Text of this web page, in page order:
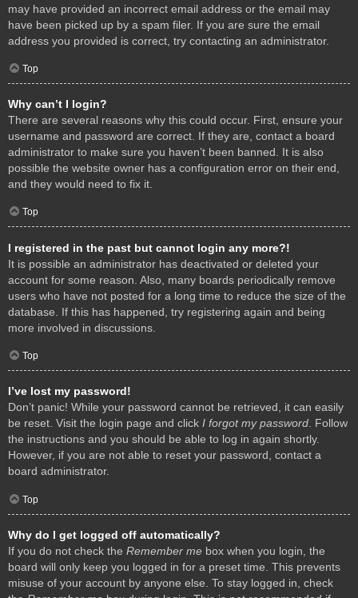
may have provided an incorrect email address or the email may
have been picked up by a spam filer. If you are sure the email
address you provided is correct, try contacting an administrator.
Top
Why can’t I login?
There are several reasons why this could occur. First, ensure your
username and password are correct. If they are, contact a board
administrator to make sure you haven’t been banned. It is also
possible the website owner has a configuration error on their end,
and they would need to fix it.
Top
I registered in the past but cannot login any more?!
It is possible an administrator has deactivated or deleted your
account for some reason. Also, many boards periodically remove
users who have not posted for a long time to reduce the size of the
database. If this has happened, try registering again and being
more involved in discussions.
Top
I’ve lost my password!
Don’t panic! While your password cannot be retrieved, it can easily
be reset. Visit the login page and click I forgot my password. Follow
the instructions and you should be able to log in again shortly.
However, if you are not able to reset your password, contact a
board administrator.
Top
Why do I get logged off automatically?
If you do not check the Remember me box when you login, the
board will only keep you logged in for a preset time. This prevents
misuse of your account by anyone else. To stay logged in, check